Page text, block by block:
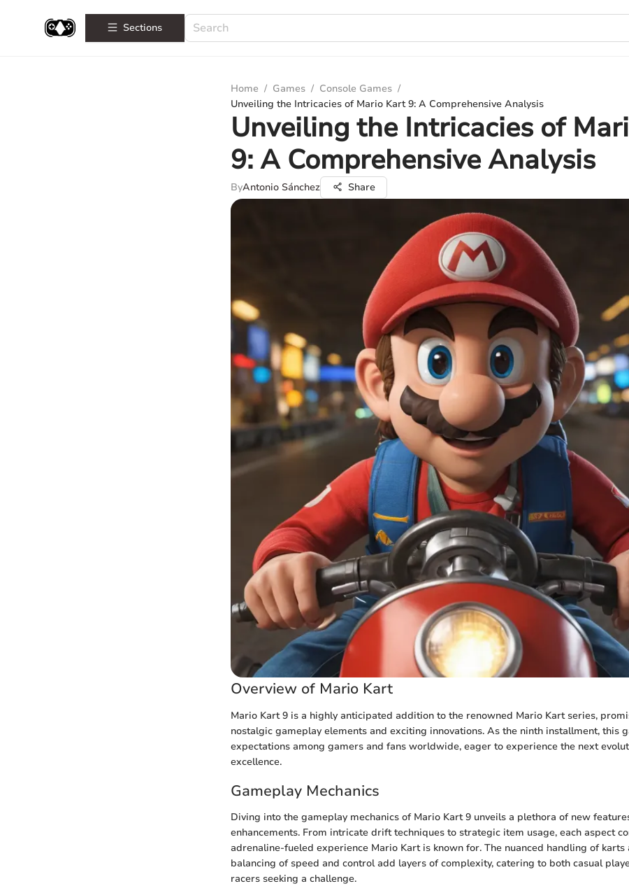
Sections
Home / Games / Console Games /
Unveiling the Intricacies of Mario Kart 9: A Comprehensive Analysis
Unveiling the Intricacies of
9: A Comprehensive Analysis
ByAntonio Sánchez Share
Overview of Mario Kart
Mario Kart 9 is a highly anticipated addition to the renowned Mario Kart series,
nostalgic gameplay elements and exciting innovations. As the ninth installment, this
expectations among gamers and fans worldwide, eager to experience the next
excellence.
Gameplay Mechanics
Diving into the gameplay mechanics of Mario Kart 9 unveils a plethora of new
enhancements. From intricate drift techniques to strategic item usage, each aspect
adrenaline-fueled experience Mario Kart is known for. The nuanced handling of karts
balancing of speed and control add layers of complexity, catering to both casual
racers seeking a challenge.